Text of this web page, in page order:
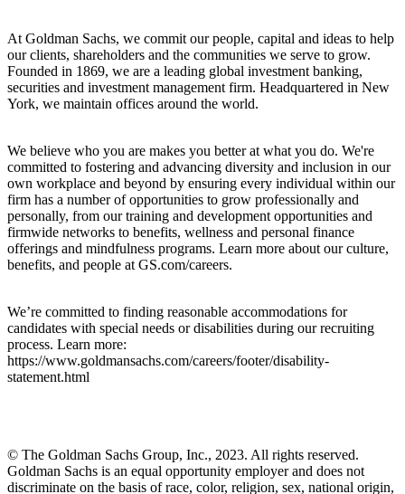
At Goldman Sachs, we commit our people, capital and ideas to help
our clients, shareholders and the communities we serve to grow.
Founded in 1869, we are a leading global investment banking,
securities and investment management firm. Headquartered in New
York, we maintain offices around the world.
We believe who you are makes you better at what you do. We're
committed to fostering and advancing diversity and inclusion in our
own workplace and beyond by ensuring every individual within our
firm has a number of opportunities to grow professionally and
personally, from our training and development opportunities and
firmwide networks to benefits, wellness and personal finance
offerings and mindfulness programs. Learn more about our culture,
benefits, and people at GS.com/careers.
We’re committed to finding reasonable accommodations for
candidates with special needs or disabilities during our recruiting
process. Learn more:
https://www.goldmansachs.com/careers/footer/disability-
statement.html
© The Goldman Sachs Group, Inc., 2023. All rights reserved.
Goldman Sachs is an equal opportunity employer and does not
discriminate on the basis of race, color, religion, sex, national origin,